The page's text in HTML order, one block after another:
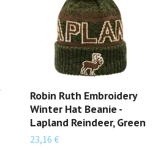
Robin Ruth Embroidery
Winter Hat Beanie -
Lapland Reindeer, Green
23,16 €